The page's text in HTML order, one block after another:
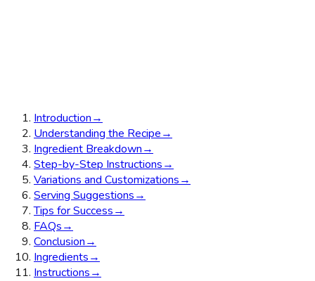
Introduction→
Understanding the Recipe→
Ingredient Breakdown→
Step-by-Step Instructions→
Variations and Customizations→
Serving Suggestions→
Tips for Success→
FAQs→
Conclusion→
Ingredients→
Instructions→